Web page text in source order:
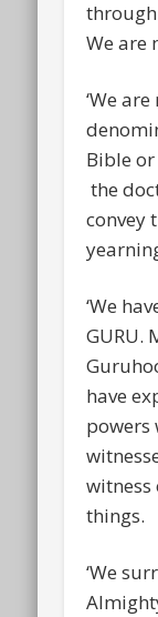
We are
‘We
Bible
the
convey
‘We
GURU.
have
powers
witness
things.
‘We